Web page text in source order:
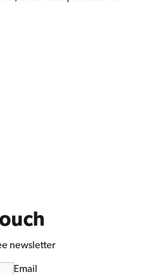
newsletter
Email